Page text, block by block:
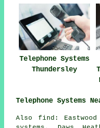
Telephone Systems
Thundersley
Telephone Systems
Also find: Eastwood